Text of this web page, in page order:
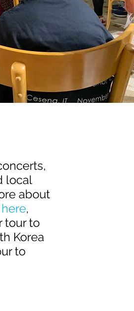
local
about
here,
tour to
Korea
to